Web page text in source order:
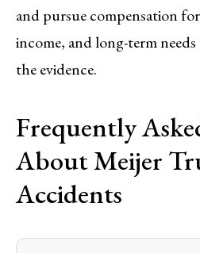
and pursue compensation
income, and long-term
the evidence.
Frequently
About Meijer
Accidents